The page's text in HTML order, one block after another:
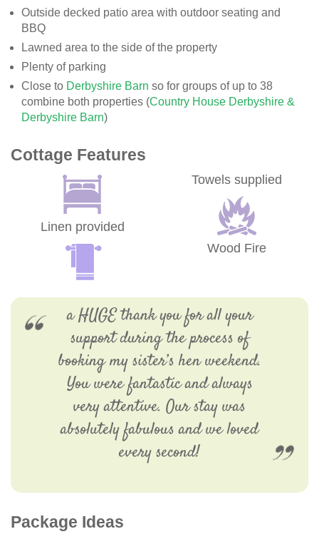
Outside decked patio area with outdoor seating and
BBQ
Lawned area to the side of the property
Plenty of parking
Close to Derbyshire Barn so for groups of up to 38
combine both properties (Country House Derbyshire &
Derbyshire Barn)
Cottage Features
Linen provided
Towels supplied
Wood Fire
a HUGE thank you for all your
support during the process of
booking my sister’s hen weekend.
You were fantastic and always
very attentive. Our stay was
absolutely fabulous and we loved
every second!
Package Ideas